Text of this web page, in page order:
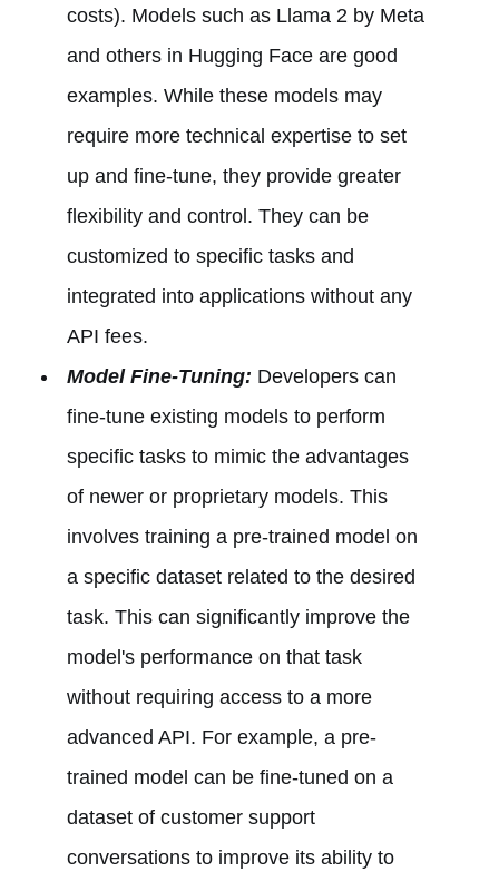
costs). Models such as Llama 2 by Meta
and others in Hugging Face are good
examples. While these models may
require more technical expertise to set
up and fine-tune, they provide greater
flexibility and control. They can be
customized to specific tasks and
integrated into applications without any
API fees.
Model Fine-Tuning: Developers can
fine-tune existing models to perform
specific tasks to mimic the advantages
of newer or proprietary models. This
involves training a pre-trained model on
a specific dataset related to the desired
task. This can significantly improve the
model's performance on that task
without requiring access to a more
advanced API. For example, a pre-
trained model can be fine-tuned on a
dataset of customer support
conversations to improve its ability to